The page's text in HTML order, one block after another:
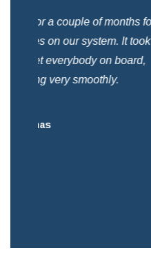
Their experience and
showed just a few
some of our services
resulted to lower
costs while providing